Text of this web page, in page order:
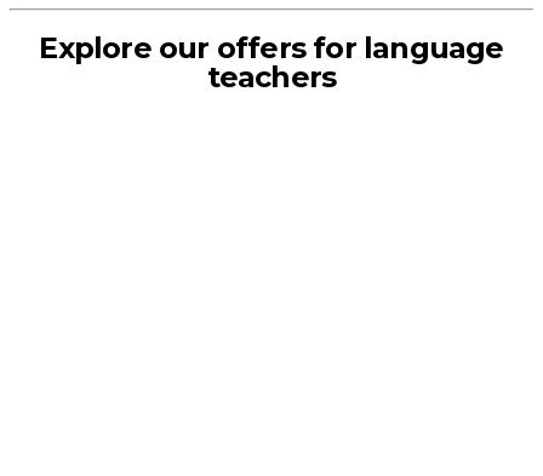
Explore our offers for language
teachers